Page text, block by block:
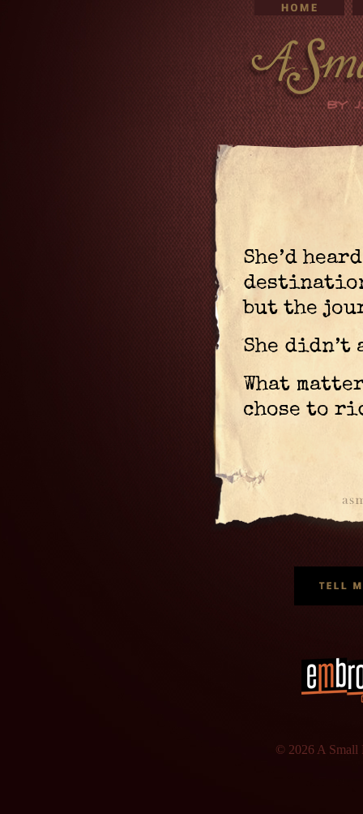
She’d
but the
She didn’t
What
chose to
© 2026 A Small